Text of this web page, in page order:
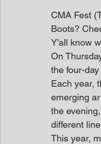
CMA Fest
Boots?
Y'all know
On
the four-
Each year,
emerging
the
different
This year,